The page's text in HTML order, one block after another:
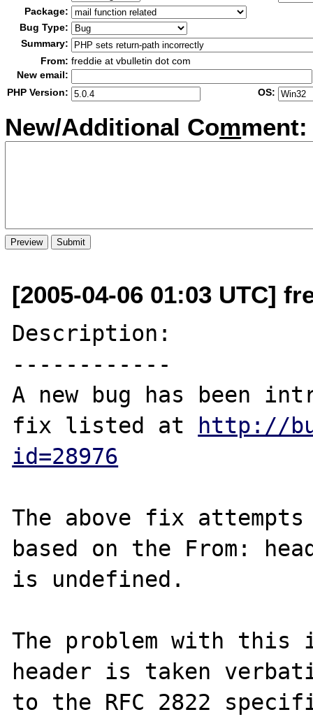
Package:
Bug Type:
Summary:
From: freddie at vbulletin dot com
New email:
PHP Version:
OS:
New/Additional Comment:
[2005-04-06 01:03 UTC]
Description:
------------
A new bug has been
fix listed at
http://
id=28976
The above fix
based on the From:
is undefined.
The problem with this
header is taken
to the RFC 2822